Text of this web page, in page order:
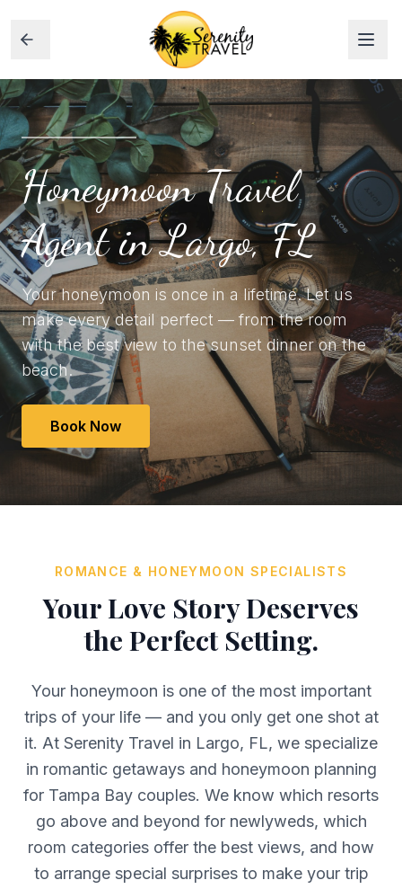
Honeymoon Travel
Agent in Largo, FL
Your honeymoon is once in a lifetime. Let us
make every detail perfect — from the room
with the best view to the sunset dinner on the
beach.
Book Now
ROMANCE & HONEYMOON SPECIALISTS
Your Love Story Deserves
the Perfect Setting.
Your honeymoon is one of the most important
trips of your life — and you only get one shot at
it. At Serenity Travel in Largo, FL, we specialize
in romantic getaways and honeymoon planning
for Tampa Bay couples. We know which resorts
go above and beyond for newlyweds, which
room categories offer the best views, and how
to arrange special surprises to make your trip